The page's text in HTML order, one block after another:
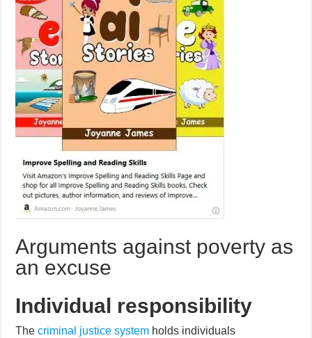
Arguments against poverty as
an excuse
Individual responsibility
Thecriminal justice system holds individuals